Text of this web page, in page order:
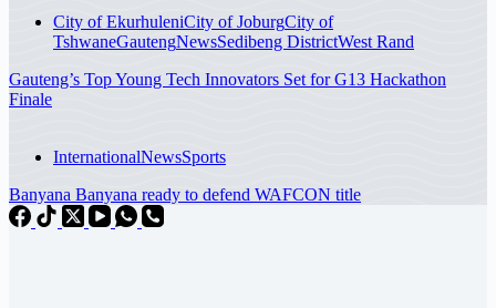
City of EkurhuleniCity of JoburgCity of
TshwaneGautengNewsSedibeng DistrictWest Rand
Gauteng’s Top Young Tech Innovators Set for G13 Hackathon
Finale
InternationalNewsSports
Banyana Banyana ready to defend WAFCON title